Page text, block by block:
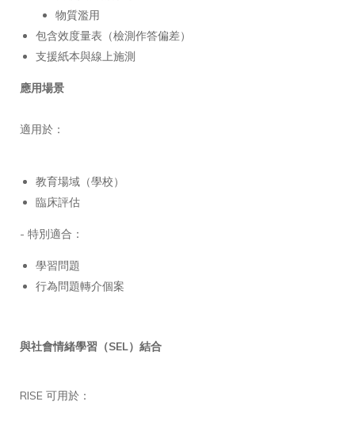
物質濫用
包含效度量表（檢測作答偏差）
支援紙本與線上施測
應用場景
適用於：
教育場域（學校）
臨床評估
- 特別適合：
學習問題
行為問題轉介個案
與社會情緒學習（SEL）結合
RISE 可用於：